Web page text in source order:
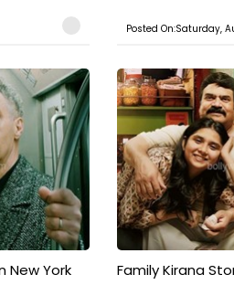
Posted On:Saturday,
New York
Family Kirana